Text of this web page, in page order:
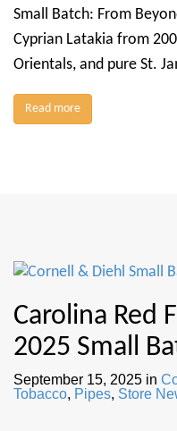
Small Batch: From
Cyprian Latakia from
Orientals, and pure St.
Read more
Carolina Red
2025 Small
September 15, 2025 in
Tobacco, Pipes, Store